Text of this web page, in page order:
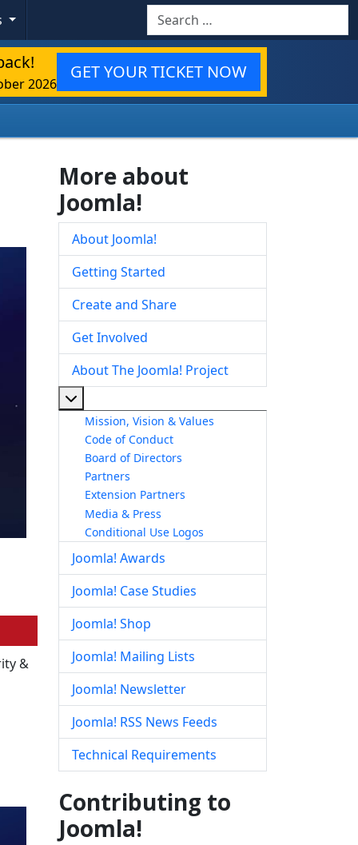
Search
2026
GET YOUR TICKET NOW
&
More about
Joomla!
About Joomla!
Getting Started
Create and Share
Get Involved
About The Joomla! Project
Mission, Vision & Values
Code of Conduct
Board of Directors
Partners
Extension Partners
Media & Press
Conditional Use Logos
Joomla! Awards
Joomla! Case Studies
Joomla! Shop
Joomla! Mailing Lists
Joomla! Newsletter
Joomla! RSS News Feeds
Technical Requirements
Contributing to
Joomla!